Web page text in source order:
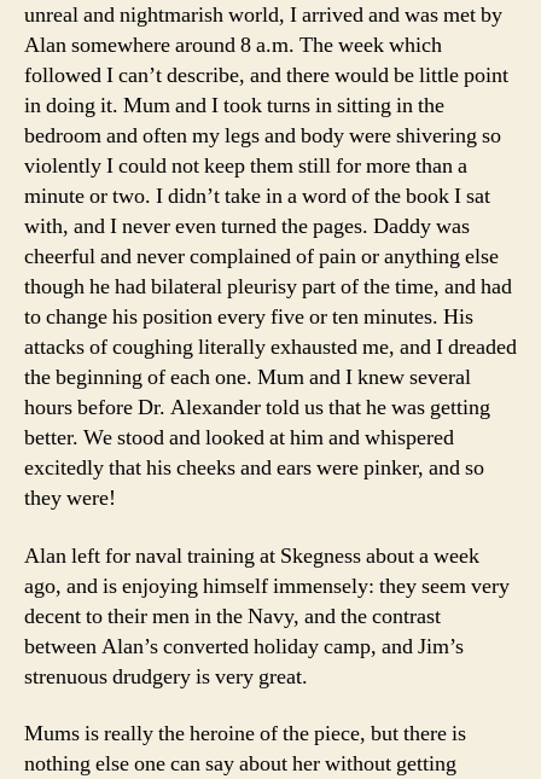
unreal and nightmarish world, I arrived and was met by
Alan somewhere around 8 a.m. The week which
followed I can’t describe, and there would be little point
in doing it. Mum and I took turns in sitting in the
bedroom and often my legs and body were shivering so
violently I could not keep them still for more than a
minute or two. I didn’t take in a word of the book I sat
with, and I never even turned the pages. Daddy was
cheerful and never complained of pain or anything else
though he had bilateral pleurisy part of the time, and had
to change his position every five or ten minutes. His
attacks of coughing literally exhausted me, and I dreaded
the beginning of each one. Mum and I knew several
hours before Dr. Alexander told us that he was getting
better. We stood and looked at him and whispered
excitedly that his cheeks and ears were pinker, and so
they were!
Alan left for naval training at Skegness about a week
ago, and is enjoying himself immensely: they seem very
decent to their men in the Navy, and the contrast
between Alan’s converted holiday camp, and Jim’s
strenuous drudgery is very great.
Mums is really the heroine of the piece, but there is
nothing else one can say about her without getting